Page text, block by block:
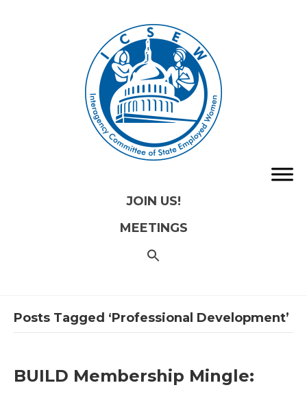
JOIN US!
MEETINGS
Posts Tagged ‘Professional Development’
BUILD Membership Mingle: